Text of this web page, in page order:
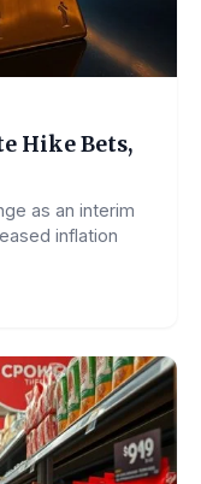
Hike Bets,
as an interim
inflation